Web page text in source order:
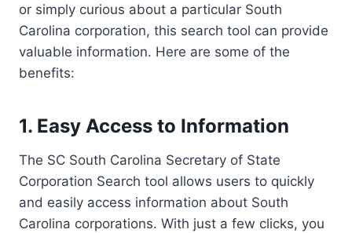
or simply curious about a particular South
Carolina corporation, this search tool can provide
valuable information. Here are some of the
benefits:
1. Easy Access to Information
The SC South Carolina Secretary of State
Corporation Search tool allows users to quickly
and easily access information about South
Carolina corporations. With just a few clicks, you